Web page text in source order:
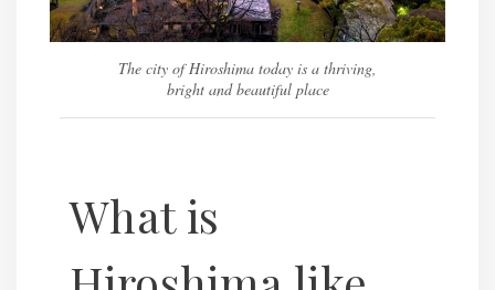
The city of Hiroshima today is a thriving,
bright and beautiful place
What is